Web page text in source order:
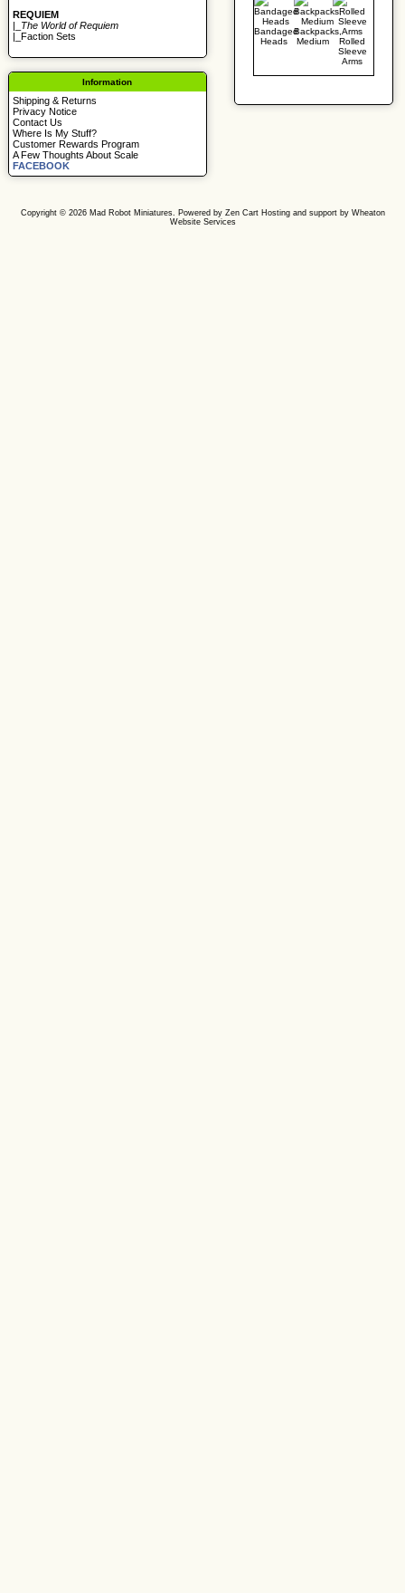
REQUIEM
The World of Requiem
Faction Sets
Information
Shipping & Returns
Privacy Notice
Contact Us
Where Is My Stuff?
Customer Rewards Program
A Few Thoughts About Scale
FACEBOOK
Bandaged
Heads
Backpacks,
Medium
Rolled
Sleeve
Arms
Copyright © 2026 Mad Robot Miniatures. Powered by Zen CartHosting and support by Wheaton
Website Services